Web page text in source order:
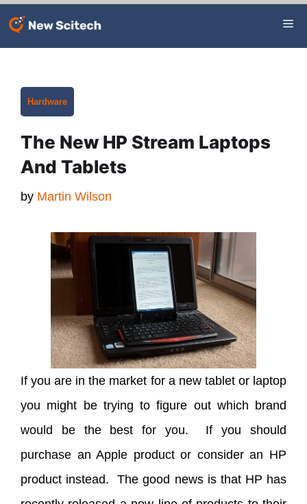
Categories
Hardware
The New HP Stream Laptops
And Tablets
by Martin Wilson
If you are in the market for a new tablet or laptop
you might be trying to figure out which brand
would be the best for you. If you should
purchase an Apple product or consider an HP
product instead. The good news is that HP has